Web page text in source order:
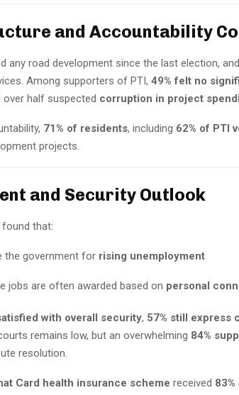
and Accountability
any road development since the last election,
Among supporters of PTI, 49% felt no
over half suspected corruption in project
71% of residents, including 62% of PTI
projects.
and Security Outlook
that:
the government for rising unemployment
jobs are often awarded based on personal
with overall security, 57% still express
remains low, but an overwhelming 84%
resolution.
Card health insurance scheme received